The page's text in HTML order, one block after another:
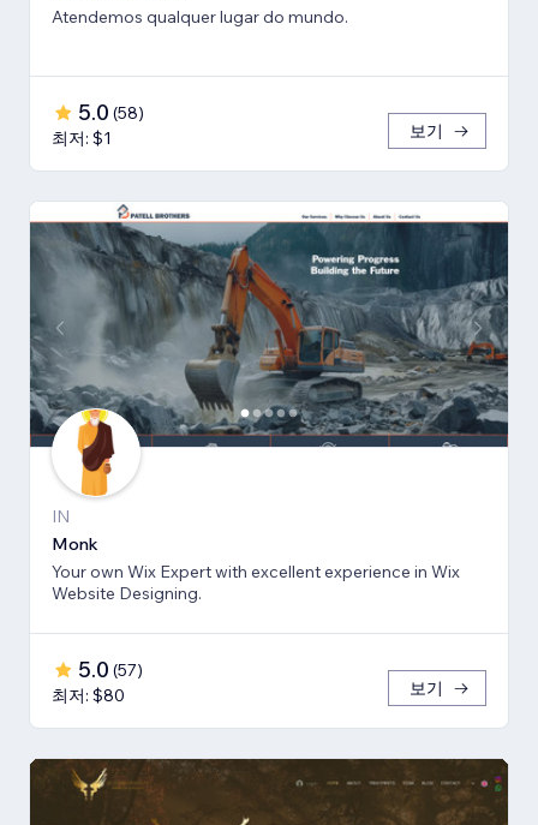
Atendemos qualquer lugar do mundo.
5.0 (58)
최저: $1
보기
IN
Monk
Your own Wix Expert with excellent experience in Wix
Website Designing.
5.0 (57)
최저: $80
보기